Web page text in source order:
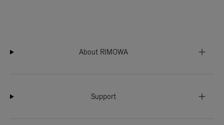
About RIMOWA
Support